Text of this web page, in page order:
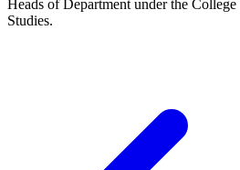
Heads of Department under the
Studies.